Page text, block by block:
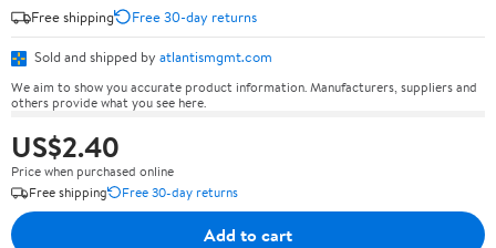
Free shipping
Free 30-day returns
Sold and shipped by atlantismgmt.com
We aim to show you accurate product information. Manufacturers, suppliers and
others provide what you see here.
US$2.40
Price when purchased online
Free shipping
Free 30-day returns
Add to cart